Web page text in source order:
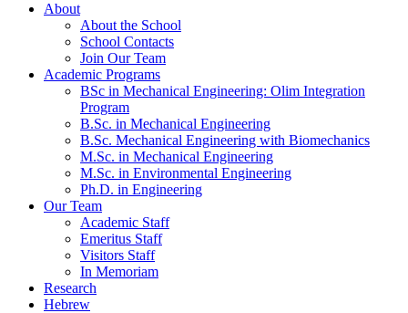
About
About the School
School Contacts
Join Our Team
Academic Programs
BSc in Mechanical Engineering: Olim Integration
Program
B.Sc. in Mechanical Engineering
B.Sc. Mechanical Engineering with Biomechanics
M.Sc. in Mechanical Engineering
M.Sc. in Environmental Engineering
Ph.D. in Engineering
Our Team
Academic Staff
Emeritus Staff
Visitors Staff
In Memoriam
Research
Hebrew